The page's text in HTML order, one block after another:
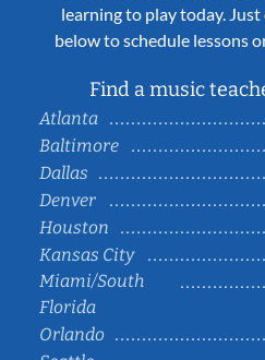
learning to play today.
below to schedule lessons
Find a music
Atlanta
Baltimore
Dallas
Denver
Houston
Kansas City
Miami/South
Florida
Orlando